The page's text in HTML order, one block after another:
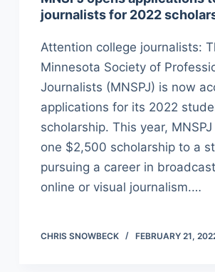
journalists for 2022
Attention college journalists:
Minnesota Society of
Journalists (MNSPJ) is now
applications for its 2022
scholarship. This year,
one $2,500 scholarship to a
pursuing a career in
online or visual journalism.…
CHRIS SNOWBECK FEBRUARY 21,